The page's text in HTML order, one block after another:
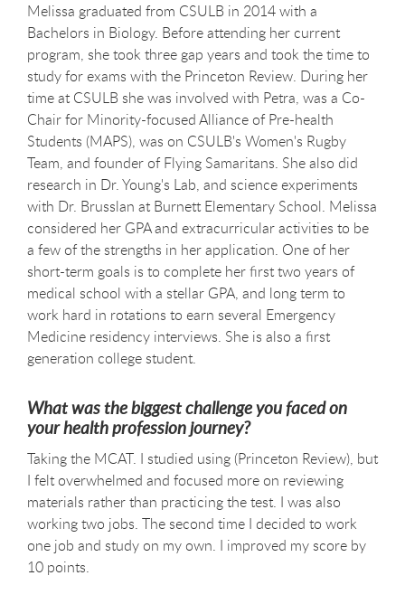
Melissa graduated from CSULB in 2014 with a
Bachelors in Biology. Before attending her current
program, she took three gap years and took the time to
study for exams with the Princeton Review. During her
time at CSULB she was involved with Petra, was a Co-
Chair for Minority-focused Alliance of Pre-health
Students (MAPS), was on CSULB's Women's Rugby
Team, and founder of Flying Samaritans. She also did
research in Dr. Young's Lab, and science experiments
with Dr. Brusslan at Burnett Elementary School. Melissa
considered her GPA and extracurricular activities to be
a few of the strengths in her application. One of her
short-term goals is to complete her first two years of
medical school with a stellar GPA, and long term to
work hard in rotations to earn several Emergency
Medicine residency interviews. She is also a first
generation college student.
What was the biggest challenge you faced on
your health profession journey?
Taking the MCAT. I studied using (Princeton Review), but
I felt overwhelmed and focused more on reviewing
materials rather than practicing the test. I was also
working two jobs. The second time I decided to work
one job and study on my own. I improved my score by
10 points.